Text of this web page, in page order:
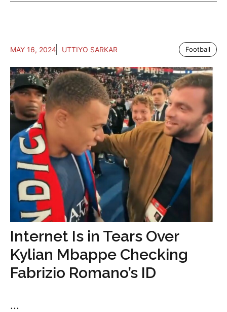
MAY 16, 2024 UTTIYO SARKAR Football
Internet Is in Tears Over
Kylian Mbappe Checking
Fabrizio Romano’s ID
...